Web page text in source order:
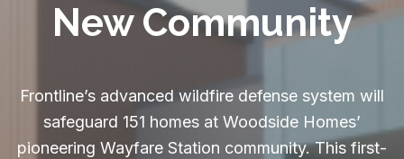
New Community
Frontline’s advanced wildfire defense system will
safeguard 151 homes at Woodside Homes’
pioneering Wayfare Station community. This first-